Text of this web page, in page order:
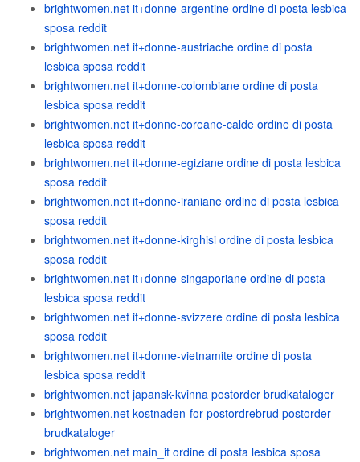
brightwomen.net it+donne-argentine ordine di posta lesbica
sposa reddit
brightwomen.net it+donne-austriache ordine di posta
lesbica sposa reddit
brightwomen.net it+donne-colombiane ordine di posta
lesbica sposa reddit
brightwomen.net it+donne-coreane-calde ordine di posta
lesbica sposa reddit
brightwomen.net it+donne-egiziane ordine di posta lesbica
sposa reddit
brightwomen.net it+donne-iraniane ordine di posta lesbica
sposa reddit
brightwomen.net it+donne-kirghisi ordine di posta lesbica
sposa reddit
brightwomen.net it+donne-singaporiane ordine di posta
lesbica sposa reddit
brightwomen.net it+donne-svizzere ordine di posta lesbica
sposa reddit
brightwomen.net it+donne-vietnamite ordine di posta
lesbica sposa reddit
brightwomen.net japansk-kvinna postorder brudkataloger
brightwomen.net kostnaden-for-postordrebrud postorder
brudkataloger
brightwomen.net main_it ordine di posta lesbica sposa